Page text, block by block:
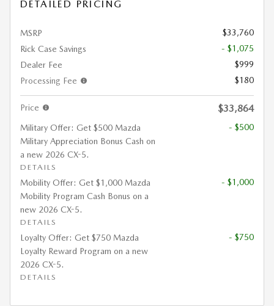
DETAILED PRICING
MSRP
$33,760
Rick Case Savings
- $1,075
Dealer Fee
$999
Processing Fee
$180
Price $33,864
Military Offer: Get $500 Mazda
Military Appreciation Bonus Cash on
a new 2026 CX-5.
DETAILS
- $500
Mobility Offer: Get $1,000 Mazda
Mobility Program Cash Bonus on a
new 2026 CX-5.
DETAILS
- $1,000
Loyalty Offer: Get $750 Mazda
Loyalty Reward Program on a new
2026 CX-5.
DETAILS
- $750